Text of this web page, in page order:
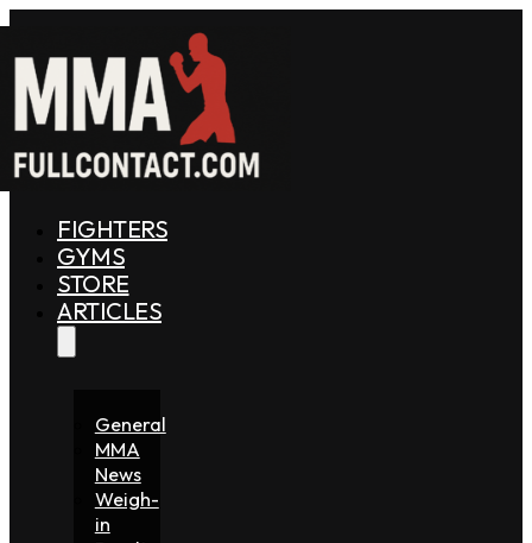
FIGHTERS
GYMS
STORE
ARTICLES
General
MMA
News
Weigh-
in